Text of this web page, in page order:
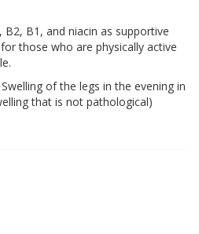
B1, and niacin as supportive
those who are physically active
of the legs in the evening in
that is not pathological)